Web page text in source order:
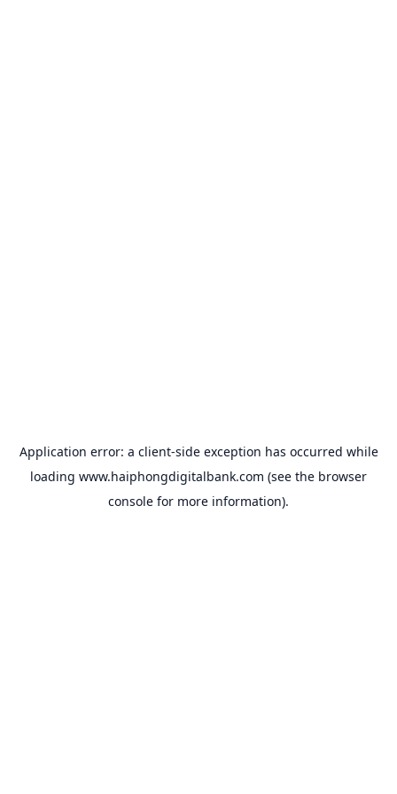
Application error: a client-side exception has occurred while
loading www.haiphongdigitalbank.com (see the browser
console for more information).